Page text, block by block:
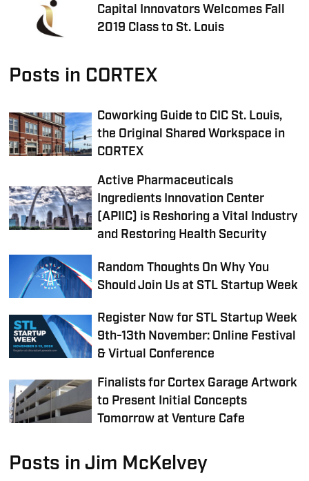
Capital Innovators Welcomes Fall
2019 Class to St. Louis
Posts in CORTEX
Coworking Guide to CIC St. Louis,
the Original Shared Workspace in
CORTEX
Active Pharmaceuticals
Ingredients Innovation Center
(APIIC) is Reshoring a Vital Industry
and Restoring Health Security
Random Thoughts On Why You
Should Join Us at STL Startup Week
Register Now for STL Startup Week
9th-13th November: Online Festival
& Virtual Conference
Finalists for Cortex Garage Artwork
to Present Initial Concepts
Tomorrow at Venture Cafe
Posts in Jim McKelvey